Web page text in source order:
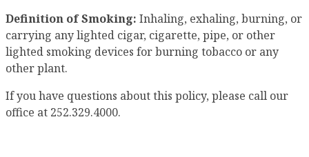
Definition of Smoking: Inhaling, exhaling, burning, or
carrying any lighted cigar, cigarette, pipe, or other
lighted smoking devices for burning tobacco or any
other plant.
If you have questions about this policy, please call our
office at 252.329.4000.